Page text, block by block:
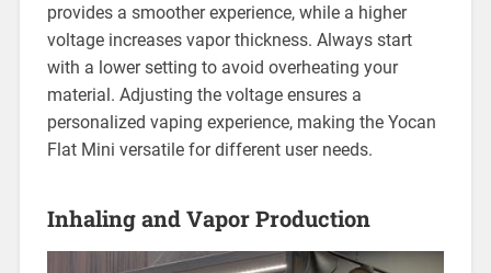
provides a smoother experience, while a higher
voltage increases vapor thickness. Always start
with a lower setting to avoid overheating your
material. Adjusting the voltage ensures a
personalized vaping experience, making the Yocan
Flat Mini versatile for different user needs.
Inhaling and Vapor Production